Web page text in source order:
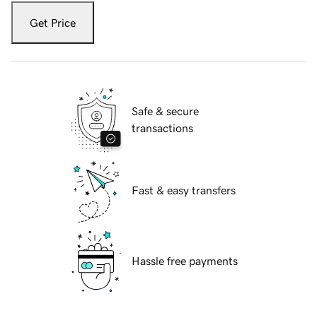
Get Price
Safe & secure
transactions
Fast & easy transfers
Hassle free payments